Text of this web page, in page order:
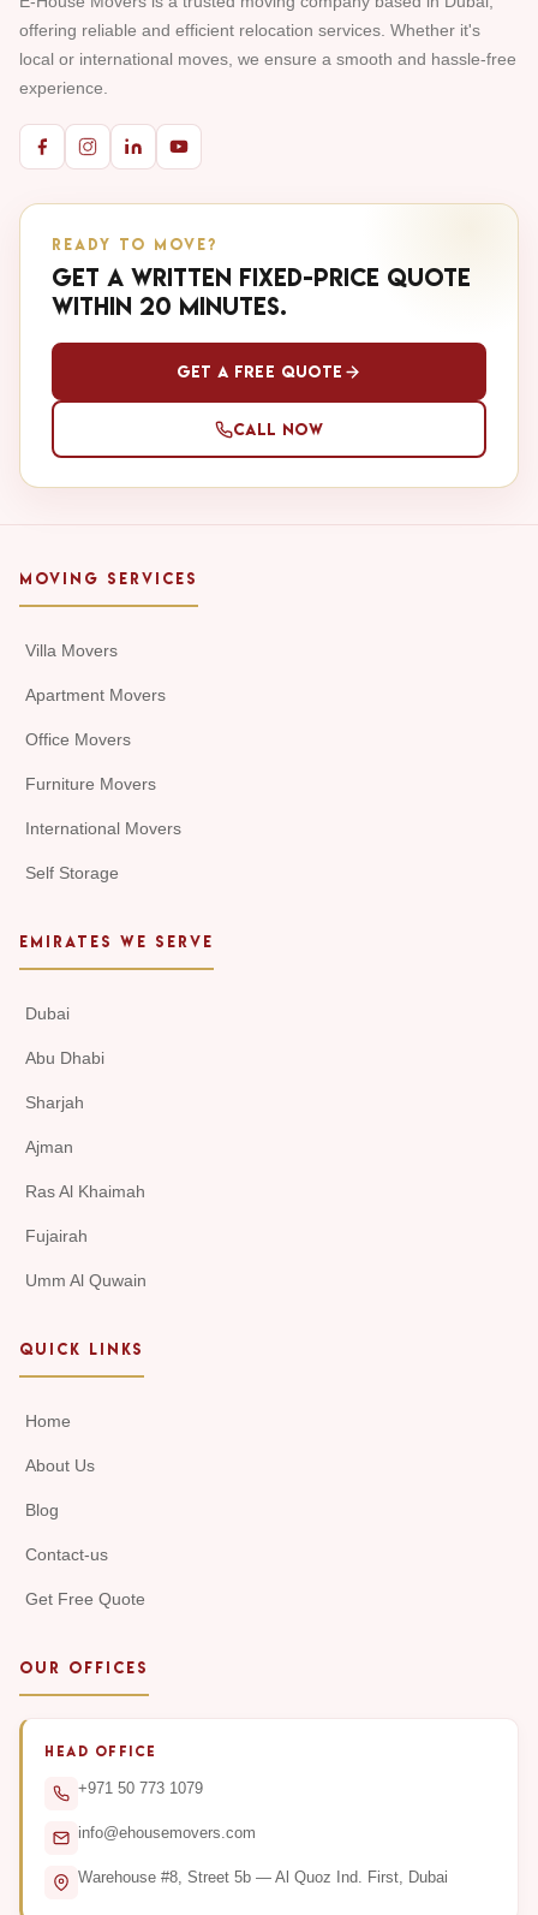
offering reliable and efficient relocation services. Whether it's
local or international moves, we ensure a smooth and hassle-free
experience.
READY TO MOVE?
Get a written fixed-price quote
within 20 minutes.
Get a Free Quote
Call Now
MOVING SERVICES
Villa Movers
Apartment Movers
Office Movers
Furniture Movers
International Movers
Self Storage
EMIRATES WE SERVE
Dubai
Abu Dhabi
Sharjah
Ajman
Ras Al Khaimah
Fujairah
Umm Al Quwain
QUICK LINKS
Home
About Us
Blog
Contact-us
Get Free Quote
OUR OFFICES
HEAD OFFICE
+971 50 773 1079
info@ehousemovers.com
Warehouse #8, Street 5b — Al Quoz Ind. First, Dubai